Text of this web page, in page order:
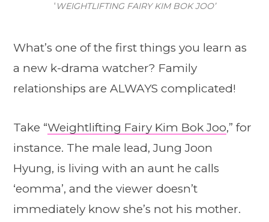
‘ WEIGHTLIFTING FAIRY KIM BOK JOO’
What’s one of the first things you learn as
a new k-drama watcher? Family
relationships are ALWAYS complicated!
Take “Weightlifting Fairy Kim Bok Joo,” for
instance. The male lead, Jung Joon
Hyung, is living with an aunt he calls
‘eomma’, and the viewer doesn’t
immediately know she’s not his mother.